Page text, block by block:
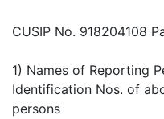
CUSIP No. 918204108
1) Names of Reporting
Identification Nos. of
persons